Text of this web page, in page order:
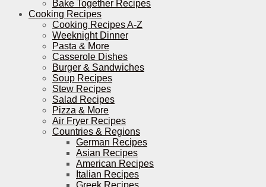
Bake Together Recipes
Cooking Recipes
Cooking Recipes A-Z
Weeknight Dinner
Pasta & More
Casserole Dishes
Burger & Sandwiches
Soup Recipes
Stew Recipes
Salad Recipes
Pizza & More
Air Fryer Recipes
Countries & Regions
German Recipes
Asian Recipes
American Recipes
Italian Recipes
Greek Recipes